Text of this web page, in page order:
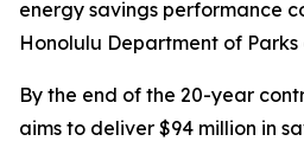
energy savings performance
Honolulu Department of
By the end of the 20-year
aims to deliver $94 million in